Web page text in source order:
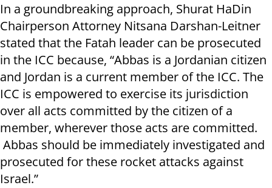
In a groundbreaking approach, Shurat HaDin
Chairperson Attorney Nitsana Darshan-Leitner
stated that the Fatah leader can be prosecuted
in the ICC because, “Abbas is a Jordanian citizen
and Jordan is a current member of the ICC. The
ICC is empowered to exercise its jurisdiction
over all acts committed by the citizen of a
member, wherever those acts are committed.
Abbas should be immediately investigated and
prosecuted for these rocket attacks against
Israel.”